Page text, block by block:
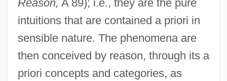
Reason, A 89); i.e., they are the pure
intuitions that are contained a priori in
sensible nature. The phenomena are
then conceived by reason, through its a
priori concepts and categories, as